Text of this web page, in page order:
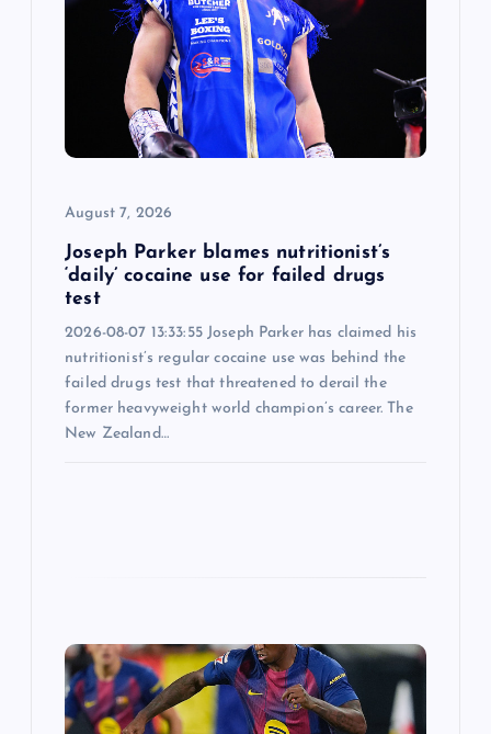
August 7, 2026
Joseph Parker blames nutritionist’s
‘daily’ cocaine use for failed drugs
test
2026-08-07 13:33:55 Joseph Parker has claimed his
nutritionist’s regular cocaine use was behind the
failed drugs test that threatened to derail the
former heavyweight world champion’s career. The
New Zealand…